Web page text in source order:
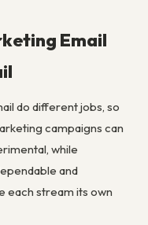
Email
do different jobs, so
campaigns can
while
and
each stream its own